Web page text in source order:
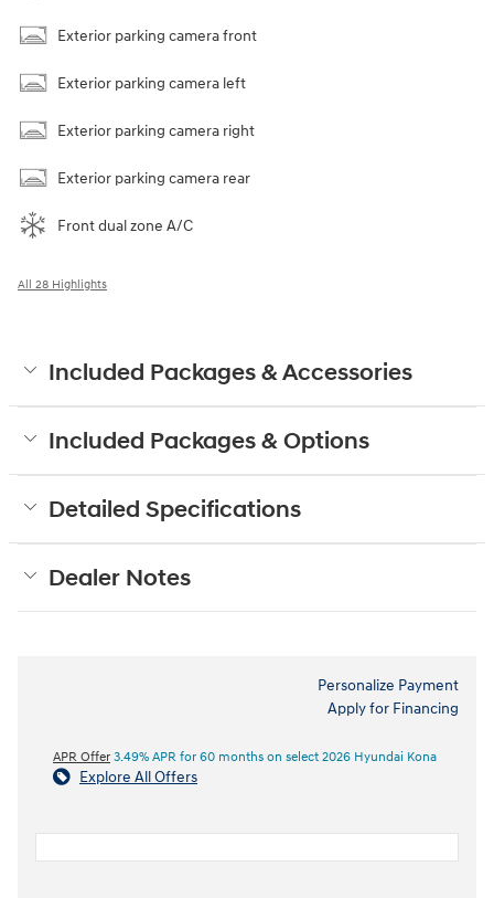
Exterior parking camera front
Exterior parking camera left
Exterior parking camera right
Exterior parking camera rear
Front dual zone A/C
All 28 Highlights
Included Packages & Accessories
Included Packages & Options
Detailed Specifications
Dealer Notes
Personalize Payment
Apply for Financing
APR Offer 3.49% APR for 60 months on select 2026 Hyundai Kona
Explore All Offers